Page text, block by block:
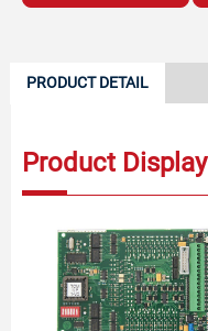
PRODUCT DETAIL
Product Display